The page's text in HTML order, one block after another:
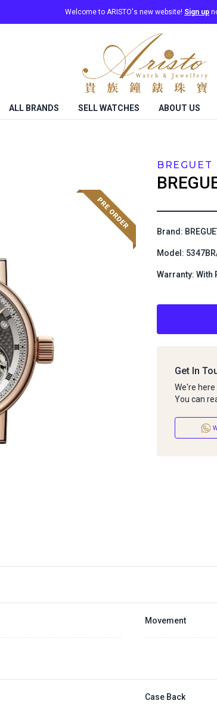
Welcome to ARISTO's new website! Sign up
ALL BRANDS SELL WATCHES ABOUT US
BREGUET
Brand:
Model:
Warranty: With
Get In
We're
You can
Movement
Case Back